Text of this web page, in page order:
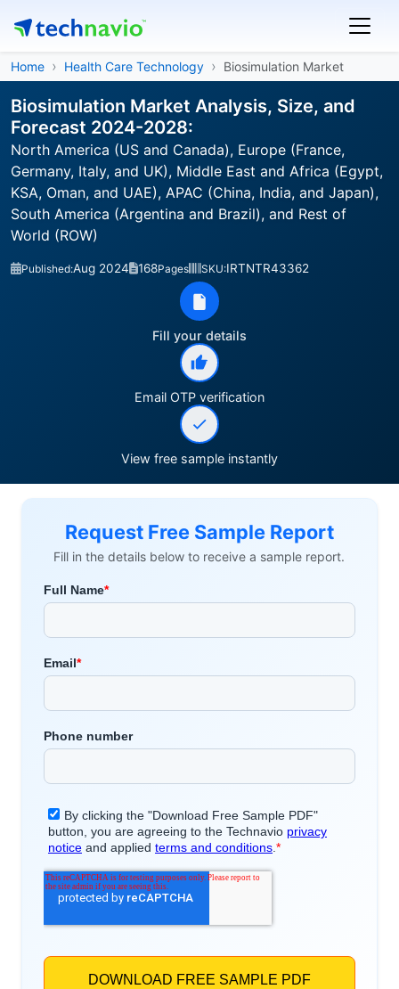
Home Health Care Technology Biosimulation Market
Biosimulation Market Analysis, Size, and
Forecast 2024-2028:
North America (US and Canada), Europe (France,
Germany, Italy, and UK), Middle East and Africa (Egypt,
KSA, Oman, and UAE), APAC (China, India, and Japan),
South America (Argentina and Brazil), and Rest of
World (ROW)
Published:Aug 2024 168Pages SKU:IRTNTR43362
Fill your details
Email OTP verification
View free sample instantly
Request Free Sample Report
Fill in the details below to receive a sample report.